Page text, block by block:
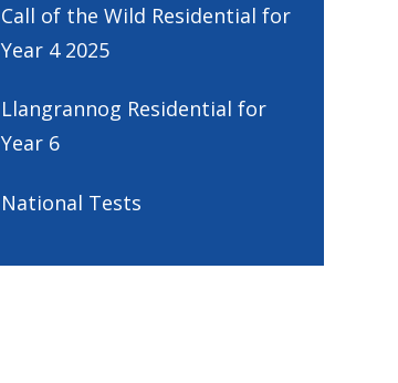
Call of the Wild Residential for
Year 4 2025
Llangrannog Residential for
Year 6
National Tests